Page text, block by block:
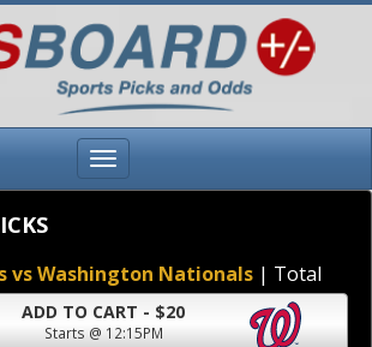
vs Washington Nationals | Total
ADD TO CART - $20
Starts @ 12:15PM